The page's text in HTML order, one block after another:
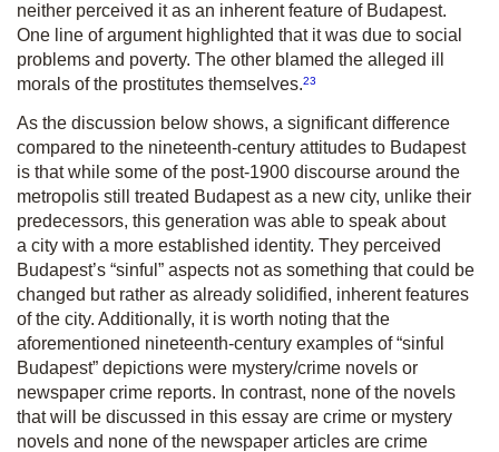
neither perceived it as an inherent feature of Budapest.
One line of argument highlighted that it was due to social
problems and poverty. The other blamed the alleged ill
morals of the prostitutes themselves.23
As the discussion below shows, a significant difference
compared to the nineteenth-century attitudes to Budapest
is that while some of the post-1900 discourse around the
metropolis still treated Budapest as a new city, unlike their
predecessors, this generation was able to speak about
a city with a more established identity. They perceived
Budapest’s “sinful” aspects not as something that could be
changed but rather as already solidified, inherent features
of the city. Additionally, it is worth noting that the
aforementioned nineteenth-century examples of “sinful
Budapest” depictions were mystery/crime novels or
newspaper crime reports. In contrast, none of the novels
that will be discussed in this essay are crime or mystery
novels and none of the newspaper articles are crime